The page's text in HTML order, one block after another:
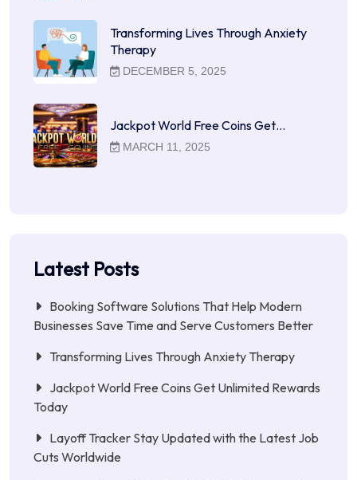
Transforming Lives Through Anxiety
Therapy
DECEMBER 5, 2025
Jackpot World Free Coins Get…
MARCH 11, 2025
Latest Posts
Booking Software Solutions That Help Modern
Businesses Save Time and Serve Customers Better
Transforming Lives Through Anxiety Therapy
Jackpot World Free Coins Get Unlimited Rewards
Today
Layoff Tracker Stay Updated with the Latest Job
Cuts Worldwide